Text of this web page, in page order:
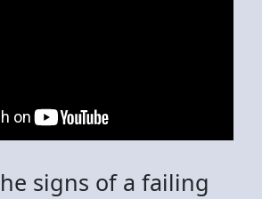
signs of a failing